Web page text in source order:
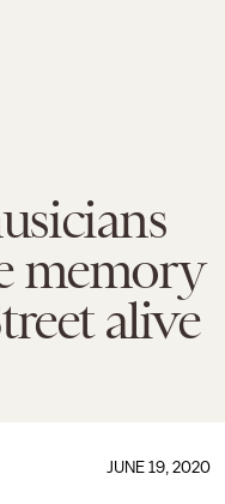
memory
alive
JUNE 19, 2020